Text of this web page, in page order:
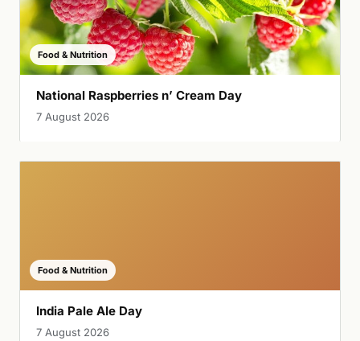
Food & Nutrition
National Raspberries n’ Cream Day
7 August 2026
Food & Nutrition
India Pale Ale Day
7 August 2026